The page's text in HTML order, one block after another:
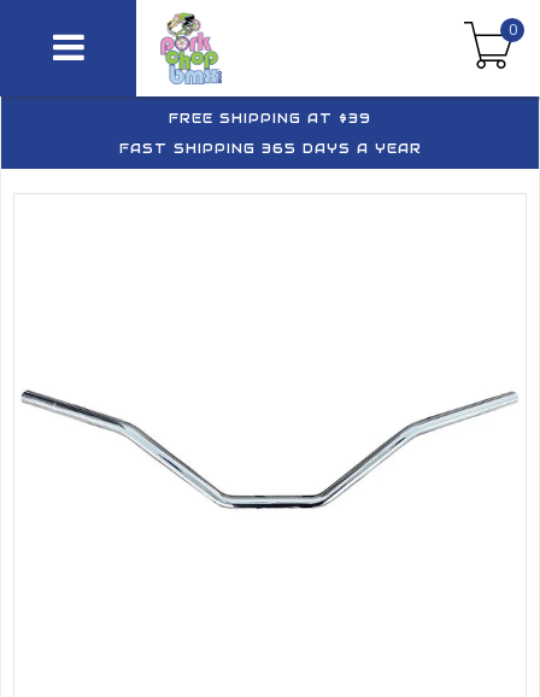
0
FREE SHIPPING AT $39
FAST SHIPPING 365 DAYS A YEAR